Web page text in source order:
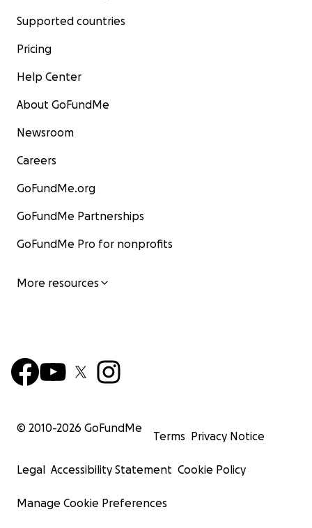
Supported countries
Pricing
Help Center
About GoFundMe
Newsroom
Careers
GoFundMe.org
GoFundMe Partnerships
GoFundMe Pro for nonprofits
More resources
© 2010-2026 GoFundMe
Terms Privacy Notice
Legal Accessibility Statement Cookie Policy
Manage Cookie Preferences